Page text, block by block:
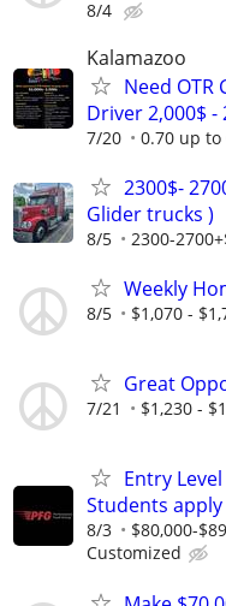
8/4
Kalamazoo
Need OTR
Driver 2,000$ -
7/20 0.70 up
2300$-
Glider trucks )
8/5 2300-
Weekly
8/5 $1,070 -
Great
7/21 $1,230 -
Entry
Students apply
8/3 $80,000-
Customized